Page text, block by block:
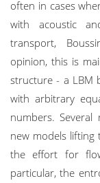
often in cases
with acoustic
transport,
opinion, this is
structure - a LBM
with arbitrary
numbers.
new models lifting
the effort for
particular, the